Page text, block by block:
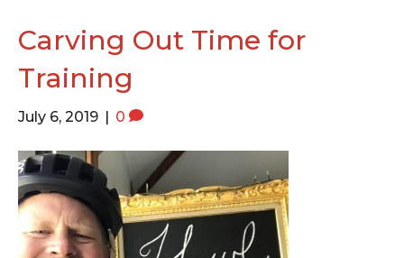
Carving Out Time for
Training
July 6, 2019 | 0